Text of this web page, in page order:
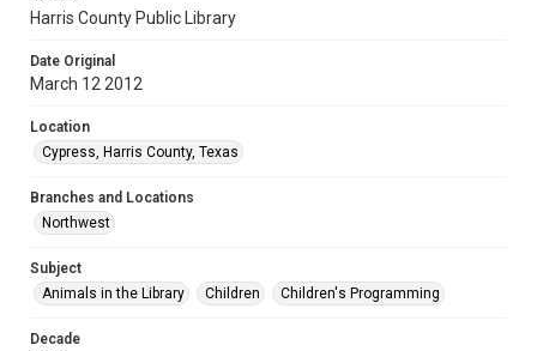
Harris County Public Library
Date Original
March 12 2012
Location
Cypress, Harris County, Texas
Branches and Locations
Northwest
Subject
Animals in the Library
Children Children's Programming
Decade